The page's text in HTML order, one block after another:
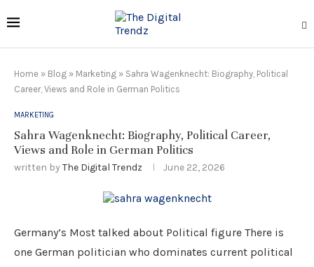
Home » Blog » Marketing » Sahra Wagenknecht: Biography, Political
Career, Views and Role in German Politics
MARKETING
Sahra Wagenknecht: Biography, Political Career,
Views and Role in German Politics
written by The Digital Trendz June 22, 2026
Germany’s Most talked about Political figure There is
one German politician who dominates current political